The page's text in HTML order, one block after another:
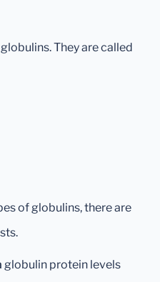
They are called
of globulins, there are
globulin protein levels